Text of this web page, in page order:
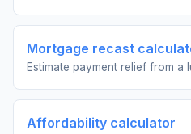
Mortgage recast
Estimate payment relief from a
Affordability calculator